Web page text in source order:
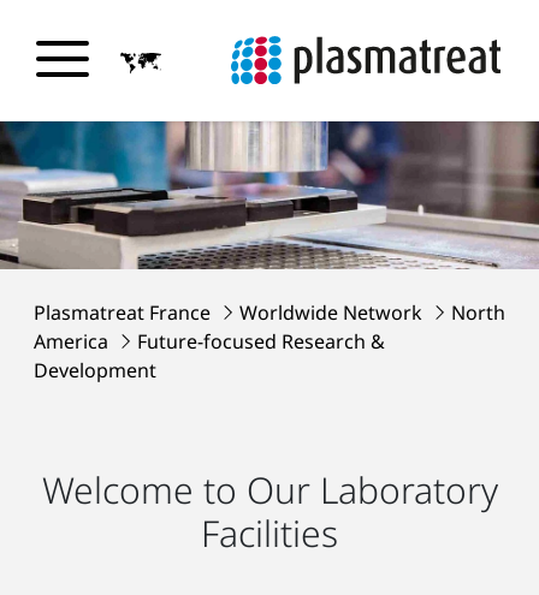
Plasmatreat France Worldwide Network
North
America
Future-focused Research &
Development
Welcome to Our Laboratory
Facilities